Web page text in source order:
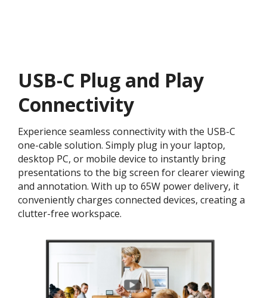
USB-C Plug and Play
Connectivity
Experience seamless connectivity with the USB-C
one-cable solution. Simply plug in your laptop,
desktop PC, or mobile device to instantly bring
presentations to the big screen for clearer viewing
and annotation. With up to 65W power delivery, it
conveniently charges connected devices, creating a
clutter-free workspace.